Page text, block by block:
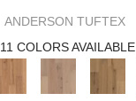
ANDERSON TUFTEX
11 COLORS AVAILABLE